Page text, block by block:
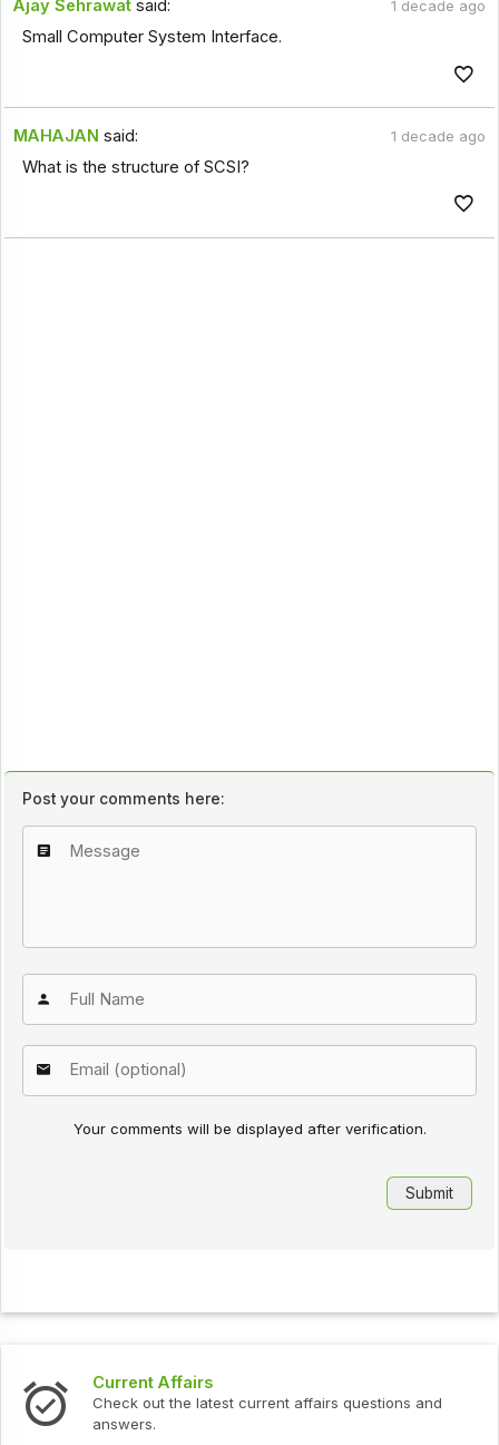
Ajay Sehrawat said: 1 decade ago
Small Computer System Interface.
MAHAJAN said: 1 decade ago
What is the structure of SCSI?
Post your comments here:
Your comments will be displayed after verification.
Current Affairs
Check out the latest current affairs questions and
answers.